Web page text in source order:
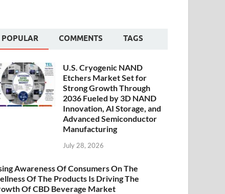
POPULAR COMMENTS TAGS
U.S. Cryogenic NAND
Etchers Market Set for
Strong Growth Through
2036 Fueled by 3D NAND
Innovation, AI Storage, and
Advanced Semiconductor
Manufacturing
July 28, 2026
Awareness Of Consumers On The
Of The Products Is Driving The
Of CBD Beverage Market